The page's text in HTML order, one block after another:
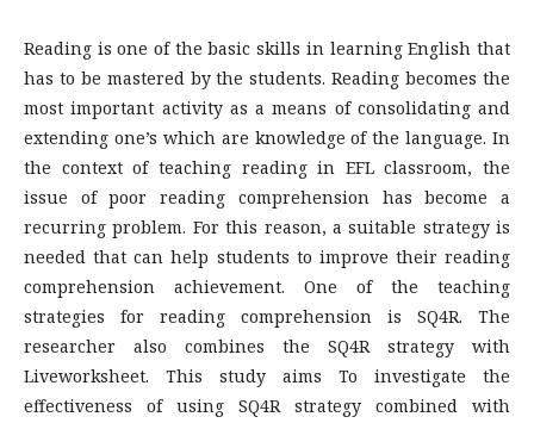
Reading is one of the basic skills in learning English that
has to be mastered by the students. Reading becomes the
most important activity as a means of consolidating and
extending one’s which are knowledge of the language. In
the context of teaching reading in EFL classroom, the
issue of poor reading comprehension has become a
recurring problem. For this reason, a suitable strategy is
needed that can help students to improve their reading
comprehension achievement. One of the teaching
strategies for reading comprehension is SQ4R. The
researcher also combines the SQ4R strategy with
Liveworksheet. This study aims To investigate the
effectiveness of using SQ4R strategy combined with